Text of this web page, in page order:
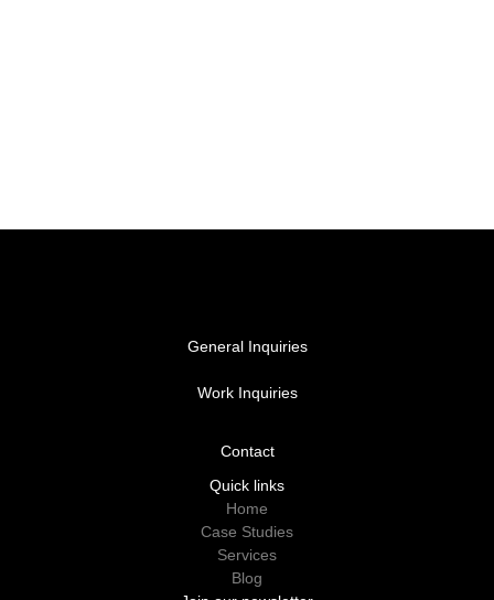
General Inquiries
Work Inquiries
Contact
Quick links
Home
Case Studies
Services
Blog